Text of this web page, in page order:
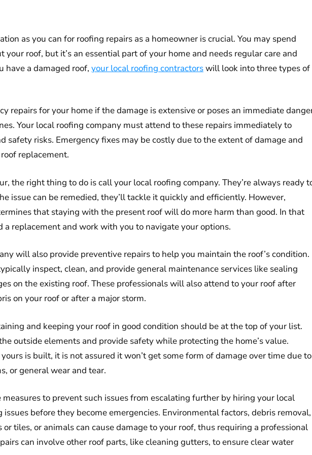
as you can for roofing repairs as a homeowner is crucial. You may spend
roof, but it’s an essential part of your home and needs regular care and
have a damaged roof, your local roofing contractorswill look into three types of
repairs for your home if the damage is extensive or poses an immediate
Your local roofing company must attend to these repairs immediately to
safety risks. Emergency fixes may be costly due to the extent of damage and
replacement.
the right thing to do is call your local roofing company. They’re always ready
issue can be remedied, they’ll tackle it quickly and efficiently. However,
that staying with the present roof will do more harm than good. In that
a replacement and work with you to navigate your options.
will also provide preventive repairs to help you maintain the roof’s condition.
inspect, clean, and provide general maintenance services like sealing
on the existing roof. These professionals will also attend to your roof after
on your roof or after a major storm.
and keeping your roof in good condition should be at the top of your list.
outside elements and provide safety while protecting the home’s value.
is built, it is not assured it won’t get some form of damage over time due to
or general wear and tear.
measures to prevent such issues from escalating further by hiring your local
before they become emergencies. Environmental factors, debris removal,
tiles, or animals can cause damage to your roof, thus requiring a professional
can involve other roof parts, like cleaning gutters, to ensure clear water